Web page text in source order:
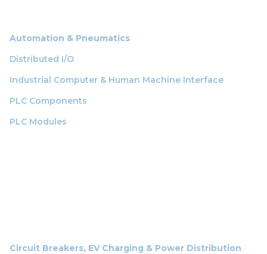
Automation & Pneumatics
Distributed I/O
Industrial Computer & Human Machine Interface
PLC Components
PLC Modules
Circuit Breakers, EV Charging & Power Distribution